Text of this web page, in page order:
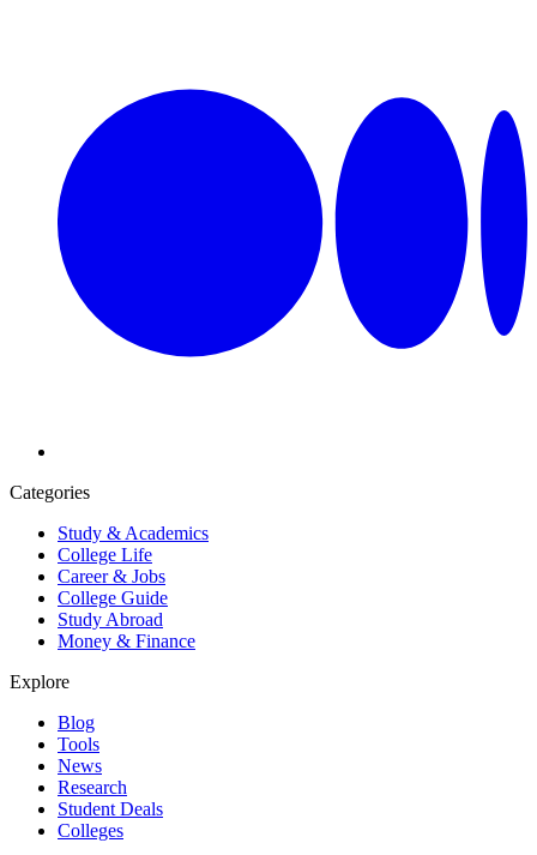
Categories
Study & Academics
College Life
Career & Jobs
College Guide
Study Abroad
Money & Finance
Explore
Blog
Tools
News
Research
Student Deals
Colleges